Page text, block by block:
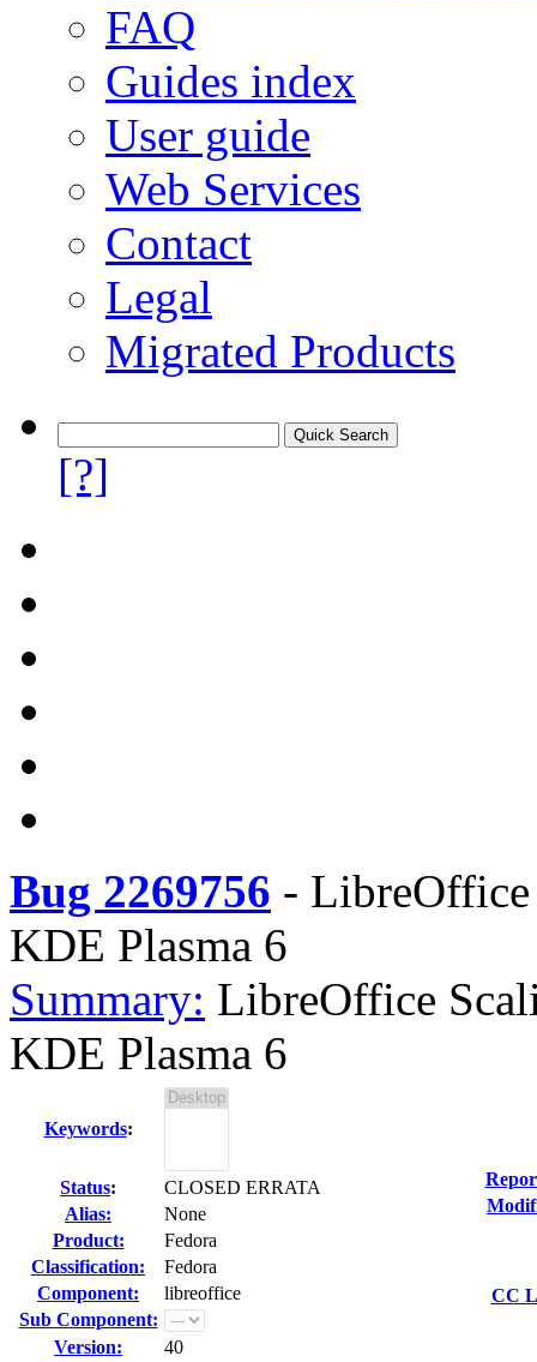
FAQ
Guides index
User guide
Web Services
Contact
Legal
Migrated Products
[?]
Bug 2269756 -
KDE Plasma 6
Summary: LibreOffice
KDE Plasma 6
Keywords:
Status:
CLOSED ERRATA
Alias:
None
Product:
Fedora
Classification:
Fedora
Component:
libreoffice
Sub Component:
Version:
40
CC